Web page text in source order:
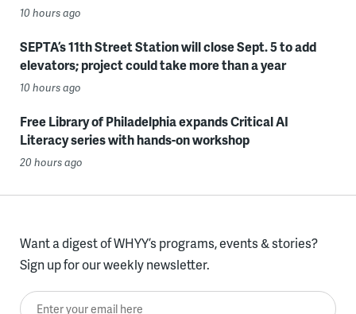
10 hours ago
SEPTA’s 11th Street Station will close Sept. 5 to add
elevators; project could take more than a year
10 hours ago
Free Library of Philadelphia expands Critical AI
Literacy series with hands-on workshop
20 hours ago
Want a digest of WHYY’s programs, events & stories?
Sign up for our weekly newsletter.
Enter your email here